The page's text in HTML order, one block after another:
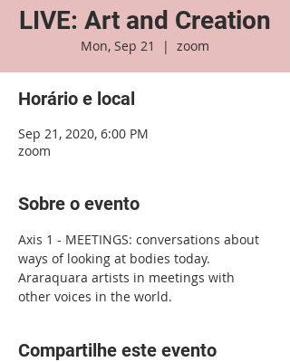
LIVE: Art and Creation
Mon, Sep 21
  |
zoom
Horário e local
Sep 21, 2020, 6:00 PM
zoom
Sobre o evento
Axis 1 - MEETINGS: conversations about
ways of looking at bodies today.
Araraquara artists in meetings with
other voices in the world.
Compartilhe este evento